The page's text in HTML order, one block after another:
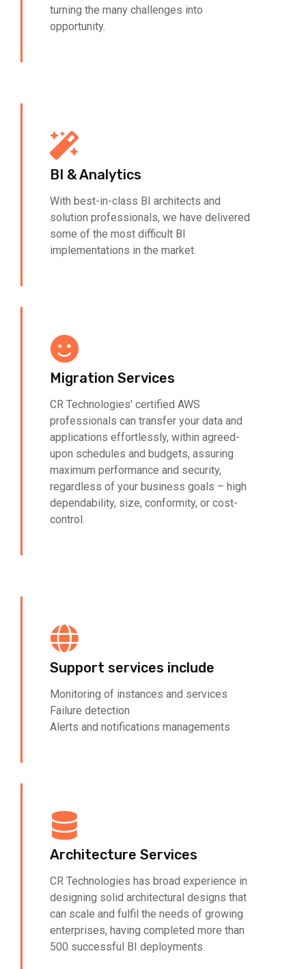
turning the many challenges into
opportunity.
BI & Analytics
With best-in-class BI architects and
solution professionals, we have delivered
some of the most difficult BI
implementations in the market.
Migration Services
CR Technologies' certified AWS
professionals can transfer your data and
applications effortlessly, within agreed-
upon schedules and budgets, assuring
maximum performance and security,
regardless of your business goals – high
dependability, size, conformity, or cost-
control.
Support services include
Monitoring of instances and services
Failure detection
Alerts and notifications managements
Architecture Services
CR Technologies has broad experience in
designing solid architectural designs that
can scale and fulfil the needs of growing
enterprises, having completed more than
500 successful BI deployments.